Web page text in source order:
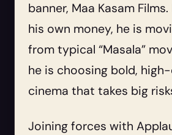
banner, Maa Kasam
his own money, he is
from typical “Masala”
he is choosing bold,
cinema that takes big
Joining forces with